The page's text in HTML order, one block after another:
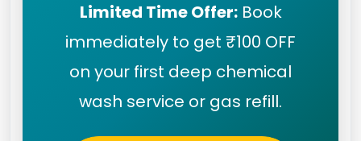
Limited Time Offer:Book
immediately to get ₹100 OFF
on your first deep chemical
wash service or gas refill.